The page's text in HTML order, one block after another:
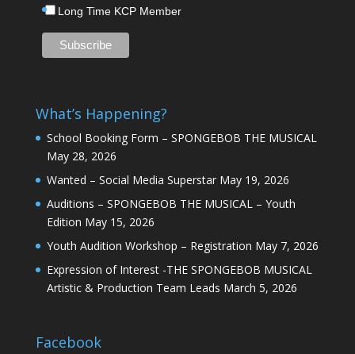
Long Time KCP Member
What’s Happening?
School Booking Form – SPONGEBOB THE MUSICAL
May 28, 2026
Wanted – Social Media Superstar May 19, 2026
Auditions – SPONGEBOB THE MUSICAL – Youth
Edition May 15, 2026
Youth Audition Workshop – Registration May 7, 2026
Expression of Interest -THE SPONGEBOB MUSICAL
Artistic & Production Team Leads March 5, 2026
Facebook